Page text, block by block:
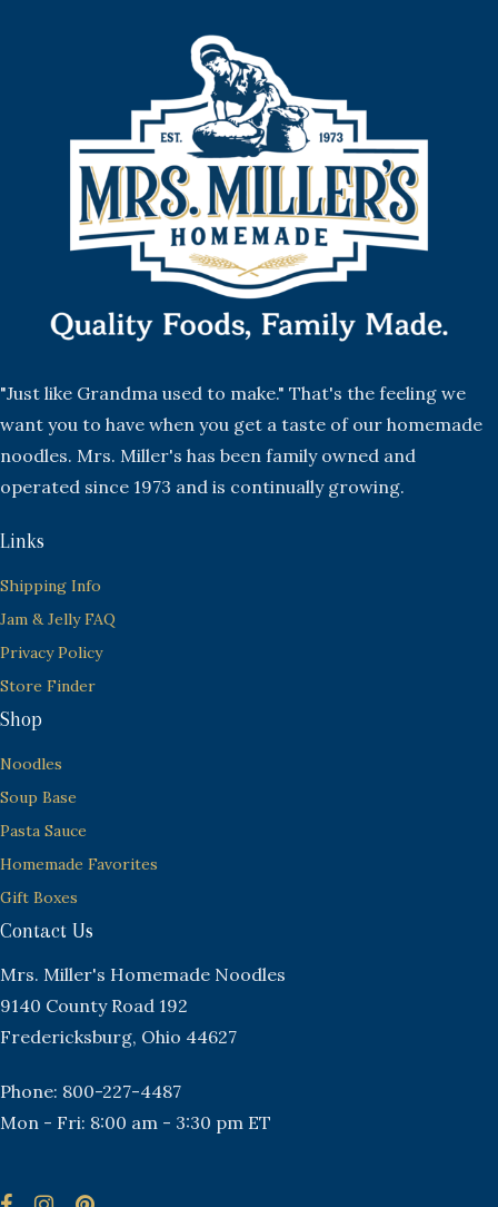
"Just like Grandma used to make." That's the feeling we
want you to have when you get a taste of our homemade
noodles. Mrs. Miller's has been family owned and
operated since 1973 and is continually growing.
Links
Shipping Info
Jam & Jelly FAQ
Privacy Policy
Store Finder
Shop
Noodles
Soup Base
Pasta Sauce
Homemade Favorites
Gift Boxes
Contact Us
Mrs. Miller's Homemade Noodles
9140 County Road 192
Fredericksburg, Ohio 44627
Phone: 800-227-4487
Mon - Fri: 8:00 am - 3:30 pm ET